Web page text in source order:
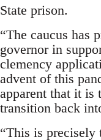
State prison.
“The caucus has
governor in
clemency
advent of this
apparent that it is
transition back
“This is precisely